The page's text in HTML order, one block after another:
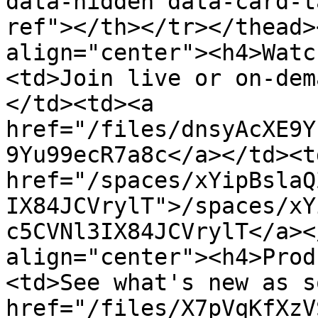
ref"></th></tr></
<td>Join live or on-
</td><td><a
href="/files/
9Yu99ecR7a8c</a></
href="/spaces/
IX84JCVrylT">/spaces/
c5CVNl3IX84JCVrylT</
<td>See what's new as
href="/files/